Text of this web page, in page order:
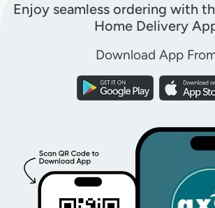
Enjoy seamless ordering with
Home Delivery
Download App